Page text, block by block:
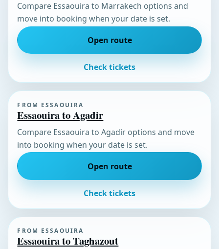
Compare Essaouira to Marrakech options and
move into booking when your date is set.
Open route
Check tickets
FROM ESSAOUIRA
Essaouira to Agadir
Compare Essaouira to Agadir options and move
into booking when your date is set.
Open route
Check tickets
FROM ESSAOUIRA
Essaouira to Taghazout